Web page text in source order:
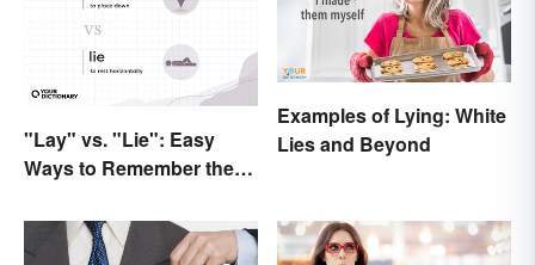
"Lay" vs. "Lie": Easy
Ways to Remember the
Examples of Lying: White
Lies and Beyond